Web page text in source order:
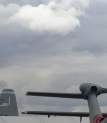
Skip
content